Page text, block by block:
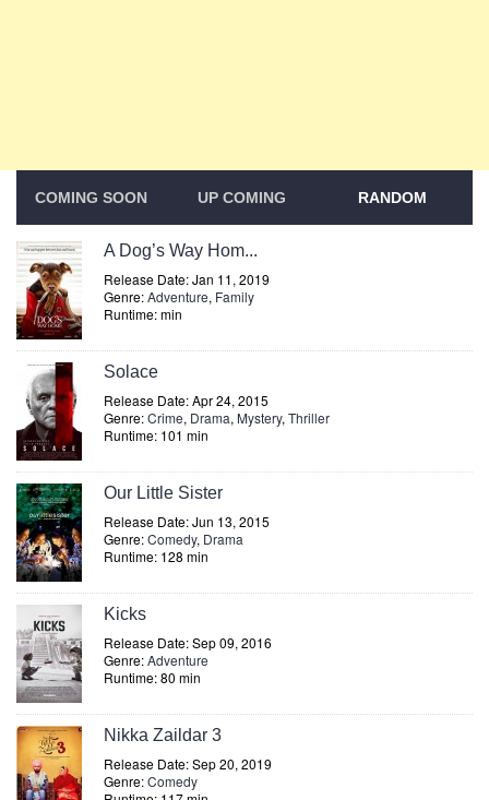
COMING SOON UP COMING RANDOM
A Dog’s Way Hom...
Release Date: Jan 11, 2019
Genre:Adventure, Family
Runtime: min
Solace
Release Date: Apr 24, 2015
Genre:Crime, Drama, Mystery, Thriller
Runtime: 101 min
Our Little Sister
Release Date: Jun 13, 2015
Genre:Comedy, Drama
Runtime: 128 min
Kicks
Release Date: Sep 09, 2016
Genre:Adventure
Runtime: 80 min
Nikka Zaildar 3
Release Date: Sep 20, 2019
Genre:Comedy